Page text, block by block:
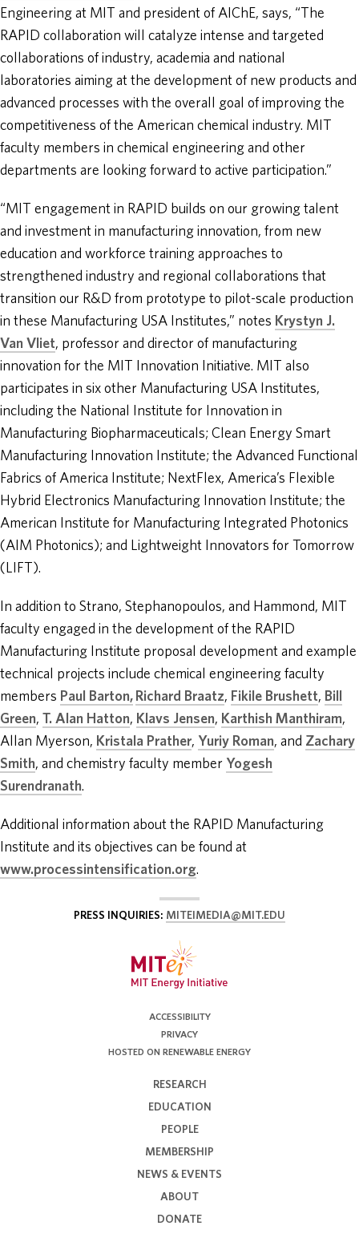
Engineering at MIT and president of AIChE, says, “The
RAPID collaboration will catalyze intense and targeted
collaborations of industry, academia and national
laboratories aiming at the development of new products and
advanced processes with the overall goal of improving the
competitiveness of the American chemical industry. MIT
faculty members in chemical engineering and other
departments are looking forward to active participation.”
“MIT engagement in RAPID builds on our growing talent
and investment in manufacturing innovation, from new
education and workforce training approaches to
strengthened industry and regional collaborations that
transition our R&D from prototype to pilot-scale production
in these Manufacturing USA Institutes,” notes Krystyn J.
Van Vliet, professor and director of manufacturing
innovation for the MIT Innovation Initiative. MIT also
participates in six other Manufacturing USA Institutes,
including the National Institute for Innovation in
Manufacturing Biopharmaceuticals; Clean Energy Smart
Manufacturing Innovation Institute; the Advanced Functional
Fabrics of America Institute; NextFlex, America’s Flexible
Hybrid Electronics Manufacturing Innovation Institute; the
American Institute for Manufacturing Integrated Photonics
(AIM Photonics); and Lightweight Innovators for Tomorrow
(LIFT).
In addition to Strano, Stephanopoulos, and Hammond, MIT
faculty engaged in the development of the RAPID
Manufacturing Institute proposal development and example
technical projects include chemical engineering faculty
members Paul Barton, Richard Braatz, Fikile Brushett, Bill
Green, T. Alan Hatton, Klavs Jensen, Karthish Manthiram,
Allan Myerson, Kristala Prather, Yuriy Roman, and Zachary
Smith, and chemistry faculty member Yogesh
Surendranath.
Additional information about the RAPID Manufacturing
Institute and its objectives can be found at
www.processintensification.org.
PRESS INQUIRIES: MITEIMEDIA@MIT.EDU
ACCESSIBILITY
PRIVACY
HOSTED ON RENEWABLE ENERGY
RESEARCH
EDUCATION
PEOPLE
MEMBERSHIP
NEWS & EVENTS
ABOUT
DONATE